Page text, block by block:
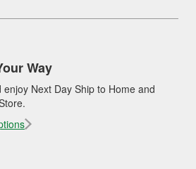
Way
Next Day Ship to Home and